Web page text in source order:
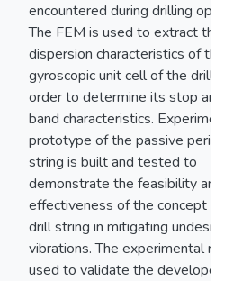
encountered during drilling
The FEM is used to extract the
dispersion characteristics of the
gyroscopic unit cell of the drill
order to determine its stop
band characteristics.
prototype of the passive
string is built and tested to
demonstrate the feasibility and
effectiveness of the concept
drill string in mitigating
vibrations. The experimental
used to validate the developed